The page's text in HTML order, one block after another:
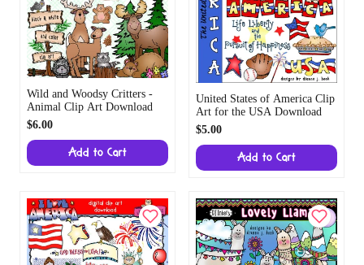
Wild and Woodsy Critters -
Animal Clip Art Download
$6.00
Add to Cart
United States of America Clip
Art for the USA Download
$5.00
Add to Cart